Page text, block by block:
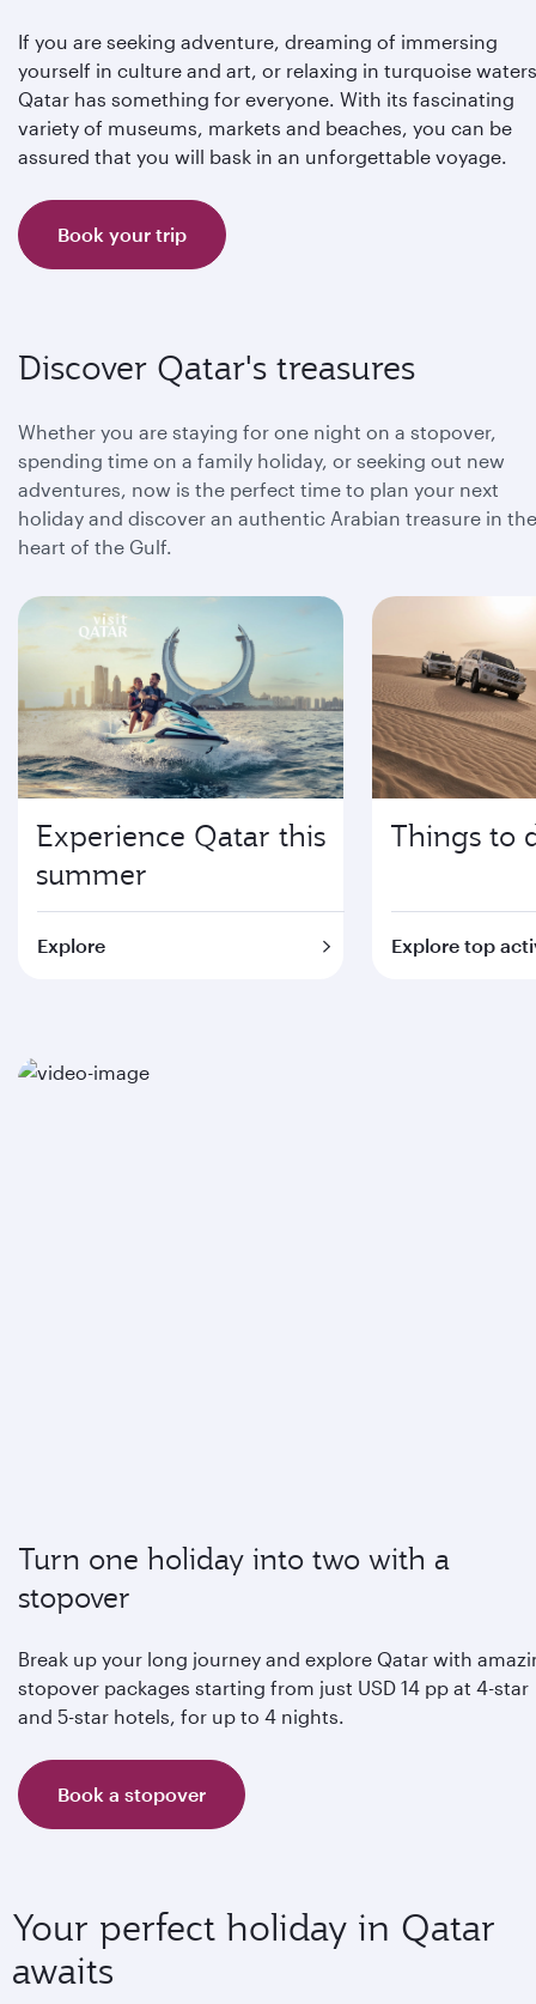
If you are seeking adventure, dreaming of immersing
yourself in culture and art, or relaxing in turquoise
Qatar has something for everyone. With its fascinating
variety of museums, markets and beaches, you can be
assured that you will bask in an unforgettable voyage.
Book your trip
Discover Qatar's treasures
Whether you are staying for one night on a stopover,
spending time on a family holiday, or seeking out new
adventures, now is the perfect time to plan your next
holiday and discover an authentic Arabian treasure in the
heart of the Gulf.
Experience Qatar this
summer
Explore
Things to
Explore top
Turn one holiday into two with a
stopover
Break up your long journey and explore Qatar with
stopover packages starting from just USD 14 pp at 4-star
and 5-star hotels, for up to 4 nights.
Book a stopover
Your perfect holiday in Qatar
awaits